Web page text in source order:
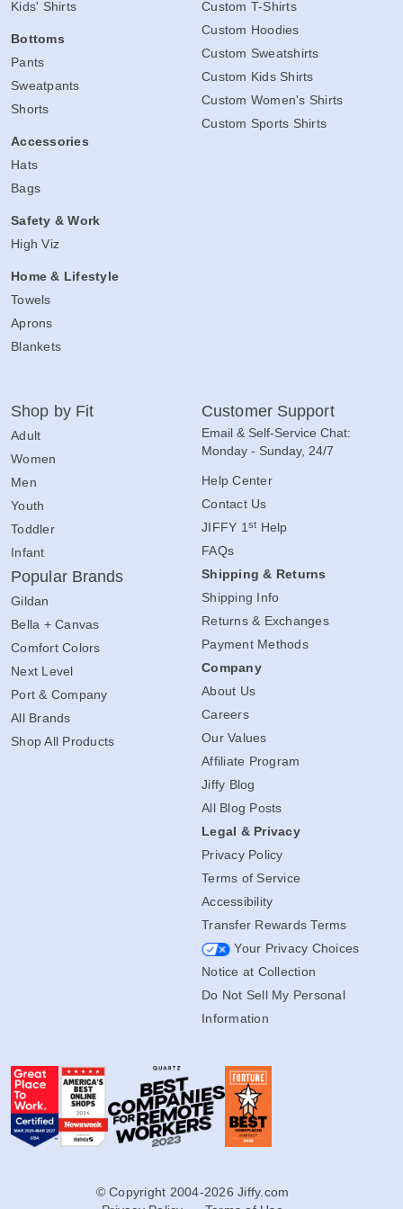
Kids' Shirts
Bottoms
Pants
Sweatpants
Shorts
Accessories
Hats
Bags
Safety & Work
High Viz
Home & Lifestyle
Towels
Aprons
Blankets
Custom T-Shirts
Custom Hoodies
Custom Sweatshirts
Custom Kids Shirts
Custom Women's Shirts
Custom Sports Shirts
Shop by Fit
Adult
Women
Men
Youth
Toddler
Infant
Popular Brands
Gildan
Bella + Canvas
Comfort Colors
Next Level
Port & Company
All Brands
Shop All Products
Customer Support
Email & Self-Service Chat:
Monday - Sunday, 24/7
Help Center
Contact Us
JIFFY 1st Help
FAQs
Shipping & Returns
Shipping Info
Returns & Exchanges
Payment Methods
Company
About Us
Careers
Our Values
Affiliate Program
Jiffy Blog
All Blog Posts
Legal & Privacy
Privacy Policy
Terms of Service
Accessibility
Transfer Rewards Terms
Your Privacy Choices
Notice at Collection
Do Not Sell My Personal
Information
© Copyright 2004-2026 Jiffy.com